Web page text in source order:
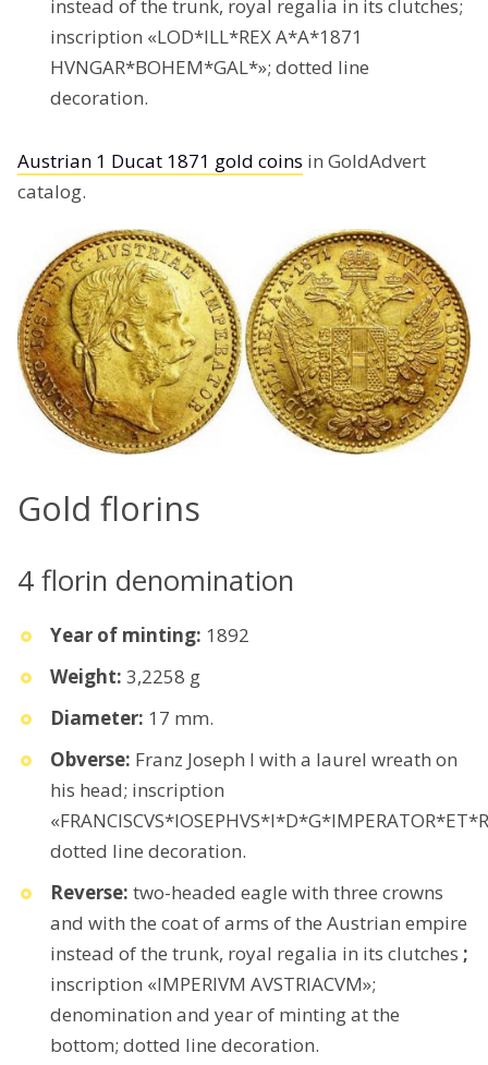
instead of the trunk, royal regalia in its clutches;
inscription «LOD*ILL*REX A*A*1871
HVNGAR*BOHEM*GAL*»; dotted line
decoration.
Austrian 1 Ducat 1871 gold coins in GoldAdvert
catalog.
Gold florins
4 florin denomination
Year of minting: 1892
Weight: 3,2258 g
Diameter: 17 mm.
Obverse: Franz Joseph I with a laurel wreath on
his head; inscription
dotted line decoration.
Reverse: two-headed eagle with three crowns
and with the coat of arms of the Austrian empire
instead of the trunk, royal regalia in its clutches ;
inscription «IMPERIVM AVSTRIACVM»;
denomination and year of minting at the
bottom; dotted line decoration.